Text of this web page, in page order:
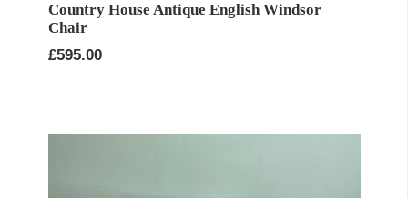
Country House Antique English Windsor
Chair
£595.00